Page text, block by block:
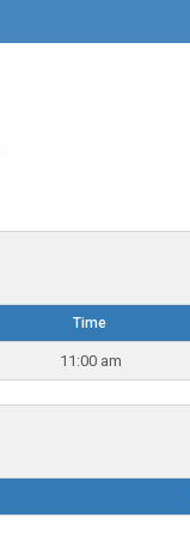
Time
11:00 am